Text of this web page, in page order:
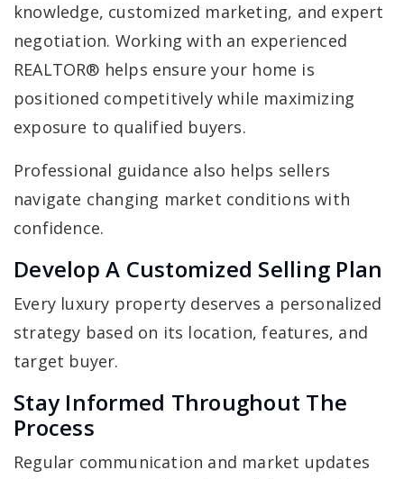
knowledge, customized marketing, and expert
negotiation. Working with an experienced
REALTOR® helps ensure your home is
positioned competitively while maximizing
exposure to qualified buyers.
Professional guidance also helps sellers
navigate changing market conditions with
confidence.
Develop A Customized Selling Plan
Every luxury property deserves a personalized
strategy based on its location, features, and
target buyer.
Stay Informed Throughout The
Process
Regular communication and market updates